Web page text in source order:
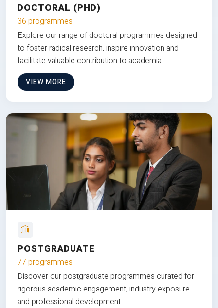
DOCTORAL (PHD)
36 programmes
Explore our range of doctoral programmes designed
to foster radical research, inspire innovation and
facilitate valuable contribution to academia
VIEW MORE
POSTGRADUATE
77 programmes
Discover our postgraduate programmes curated for
rigorous academic engagement, industry exposure
and professional development.